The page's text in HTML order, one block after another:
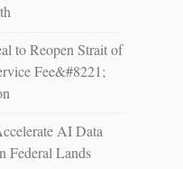
to Reopen Strait of
Fee&#8221;
AI Data
Federal Lands